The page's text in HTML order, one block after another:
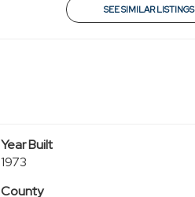
SEE SIMILAR LISTINGS
Year Built
1973
County